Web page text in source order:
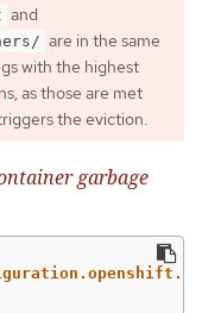
and
are in the same
with the highest
as those are met
the eviction.
garbage